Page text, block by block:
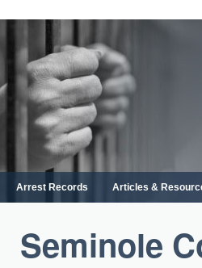
Arrest Records Articles &
Seminole